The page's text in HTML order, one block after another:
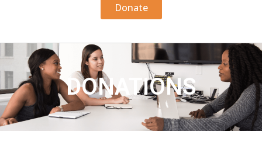
Donate
DONATIONS